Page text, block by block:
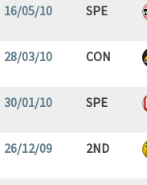
16/05/10 SPE
28/03/10 CON
30/01/10 SPE
26/12/09 2ND